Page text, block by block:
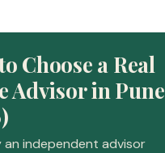
Choose a Real
Advisor in Pune
an independent advisor